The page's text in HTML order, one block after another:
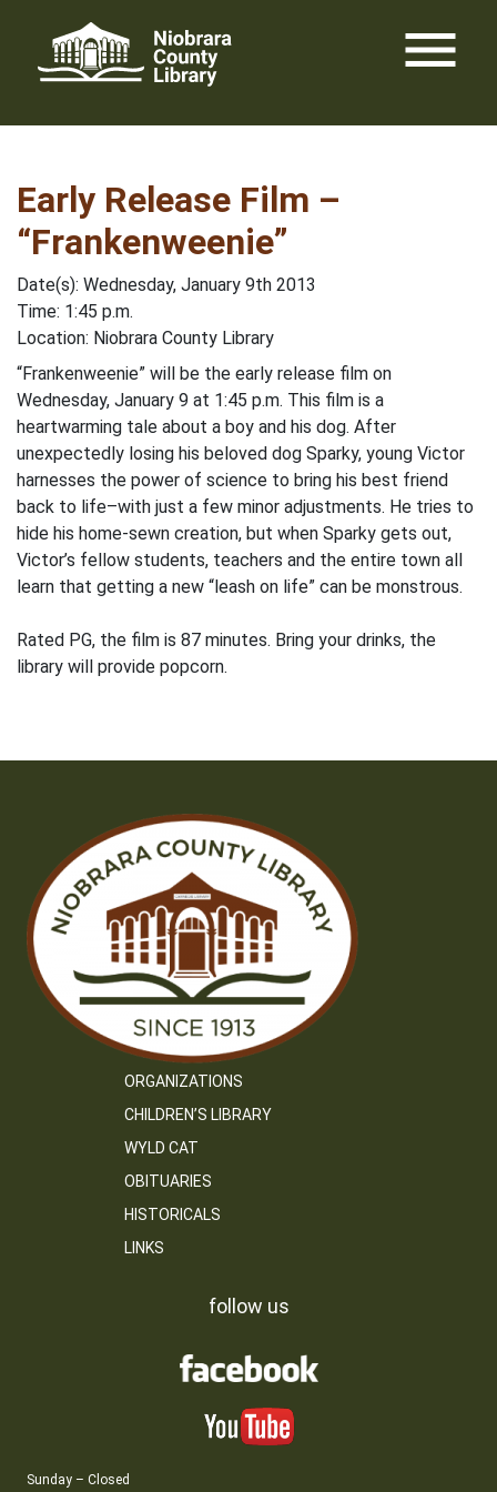
content
menu
Early Release Film –
“Frankenweenie”
Date(s): Wednesday, January 9th 2013
Time: 1:45 p.m.
Location: Niobrara County Library
“Frankenweenie” will be the early release film on
Wednesday, January 9 at 1:45 p.m. This film is a
heartwarming tale about a boy and his dog. After
unexpectedly losing his beloved dog Sparky, young Victor
harnesses the power of science to bring his best friend
back to life–with just a few minor adjustments. He tries to
hide his home-sewn creation, but when Sparky gets out,
Victor’s fellow students, teachers and the entire town all
learn that getting a new “leash on life” can be monstrous.
Rated PG, the film is 87 minutes. Bring your drinks, the
library will provide popcorn.
ORGANIZATIONS
CHILDREN’S LIBRARY
WYLD CAT
OBITUARIES
HISTORICALS
LINKS
follow us
Sunday – Closed